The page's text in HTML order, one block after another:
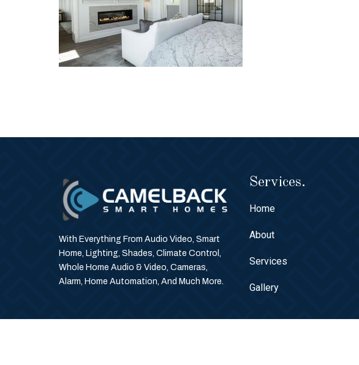
With Everything From Audio Video, Smart
Home, Lighting, Shades, Climate Control,
Whole Home Audio & Video, Cameras,
Alarm, Home Automation, And Much More.
Services.
Home
About
Services
Gallery